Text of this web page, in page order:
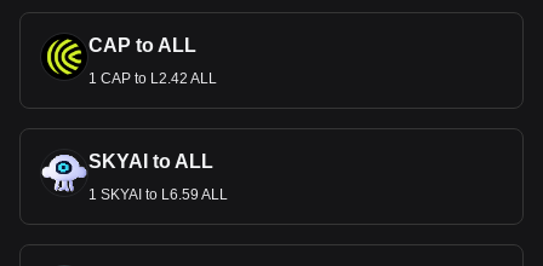
CAP to ALL
1 CAP to L2.42 ALL
SKYAI to ALL
1 SKYAI to L6.59 ALL